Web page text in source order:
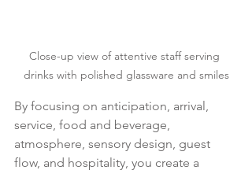
Close-up view of attentive staff serving
drinks with polished glassware and smiles
By focusing on anticipation, arrival,
service, food and beverage,
atmosphere, sensory design, guest
flow, and hospitality, you create a